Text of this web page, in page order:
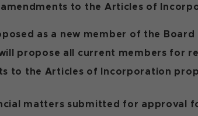
to the Articles of
as a new member of the
propose all current members for
to the Articles of Incorporation
matters submitted for approval